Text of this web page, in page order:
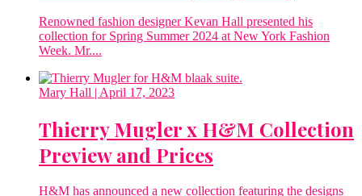
Renowned fashion designer Kevan Hall presented his
collection for Spring Summer 2024 at New York Fashion
Week. Mr....
Mary Hall | April 17, 2023
Thierry Mugler x H&M Collection
Preview and Prices
H&M has announced a new collection featuring the designs